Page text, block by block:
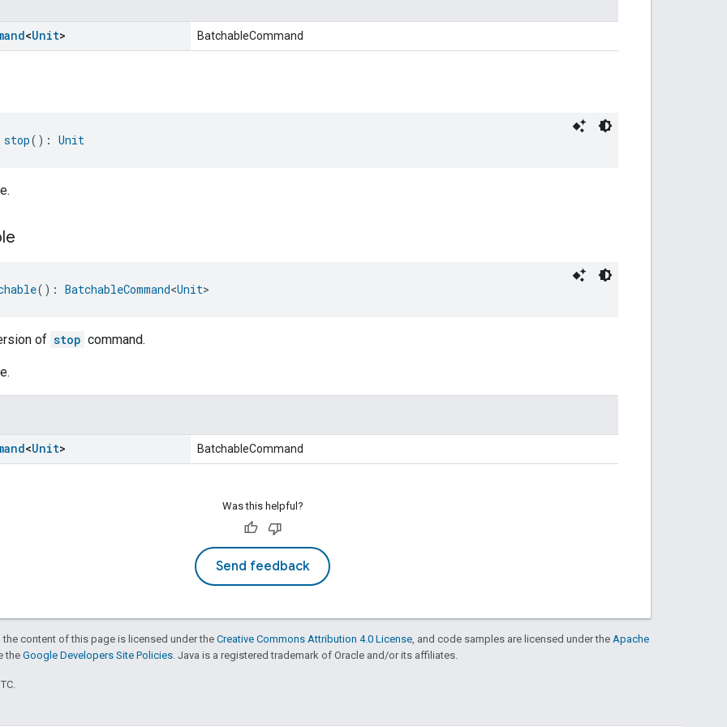
<Unit> BatchableCommand
stop(): Unit
(): BatchableCommand<Unit>
of stop command.
<Unit> BatchableCommand
Was this helpful?
Send feedback
content of this page is licensed under the Creative Commons Attribution 4.0 License , and code samples are licensed under the Apache
the Google Developers Site Policies . Java is a registered trademark of Oracle and/or its affiliates.